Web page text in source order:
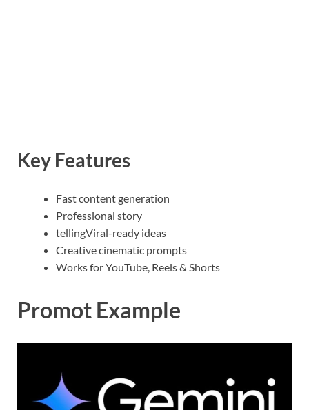
Key Features
Fast content generation
Professional story
tellingViral-ready ideas
Creative cinematic prompts
Works for YouTube, Reels & Shorts
Promot Example